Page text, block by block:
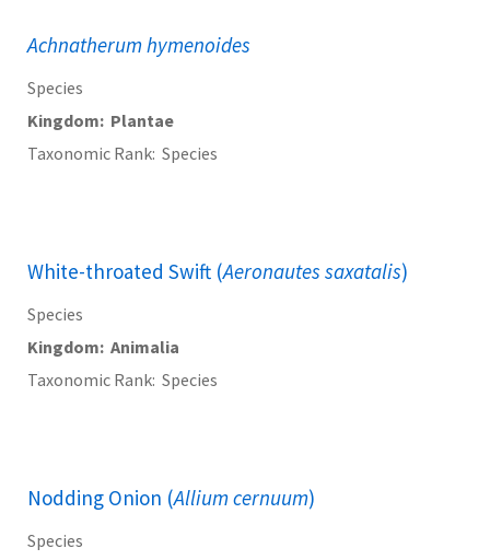
Achnatherum hymenoides
Species
Kingdom Plantae
Taxonomic Rank Species
White-throated Swift (Aeronautes saxatalis)
Species
Kingdom Animalia
Taxonomic Rank Species
Nodding Onion (Allium cernuum)
Species